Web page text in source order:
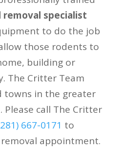
specialist
to do the job
those rodents to
building or
The Critter Team
towns in the greater
Please call The Critter
667-0171 to
appointment.